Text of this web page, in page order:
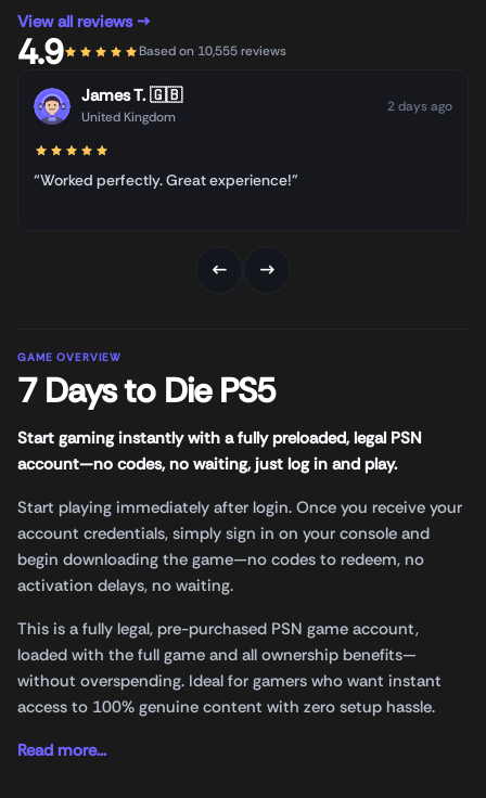
View all reviews →
4.9 Based on 10,555 reviews
James T.🇬🇧
United Kingdom
2 days ago
“Worked perfectly. Great experience!”
← →
GAME OVERVIEW
7 Days to Die PS5
Start gaming instantly with a fully preloaded, legal PSN
account—no codes, no waiting, just log in and play.
Start playing immediately after login. Once you receive your
account credentials, simply sign in on your console and
begin downloading the game—no codes to redeem, no
activation delays, no waiting.
This is a fully legal, pre-purchased PSN game account,
loaded with the full game and all ownership benefits—
without overspending. Ideal for gamers who want instant
access to 100% genuine content with zero setup hassle.
Read more...